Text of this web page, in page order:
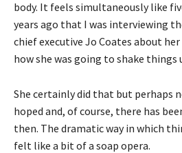
body. It feels simultaneously like
years ago that I was interviewing
chief executive Jo Coates about
how she was going to shake things
She certainly did that but perhaps
hoped and, of course, there has
then. The dramatic way in which
felt like a bit of a soap opera.